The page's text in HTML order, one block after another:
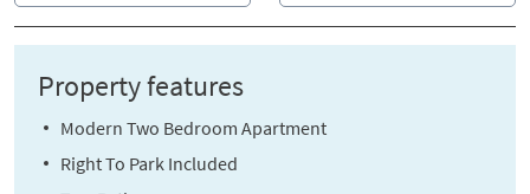
Property features
Modern Two Bedroom Apartment
Right To Park Included